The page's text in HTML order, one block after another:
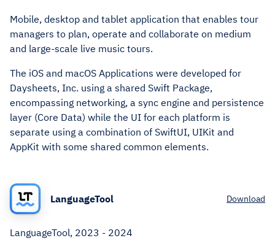
Mobile, desktop and tablet application that enables tour
managers to plan, operate and collaborate on medium
and large-scale live music tours.
The iOS and macOS Applications were developed for
Daysheets, Inc. using a shared Swift Package,
encompassing networking, a sync engine and persistence
layer (Core Data) while the UI for each platform is
separate using a combination of SwiftUI, UIKit and
AppKit with some shared common elements.
LanguageTool Download
LanguageTool, 2023 - 2024